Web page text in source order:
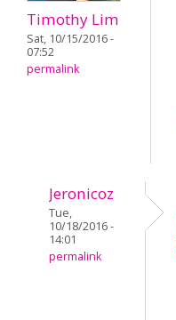
Timothy Lim
Sat, 10/15/2016 -
07:52
permalink
Jeronicoz
Tue,
10/18/2016 -
14:01
permalink